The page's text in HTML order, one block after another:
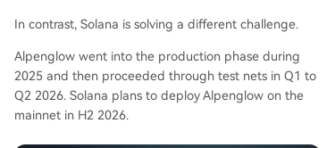
In contrast, Solana is solving a different challenge.
Alpenglow went into the production phase during
2025 and then proceeded through test nets in Q1 to
Q2 2026. Solana plans to deploy Alpenglow on the
mainnet in H2 2026.